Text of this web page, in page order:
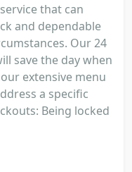
that can
and dependable
Our 24
save the day when
extensive menu
a specific
Being locked